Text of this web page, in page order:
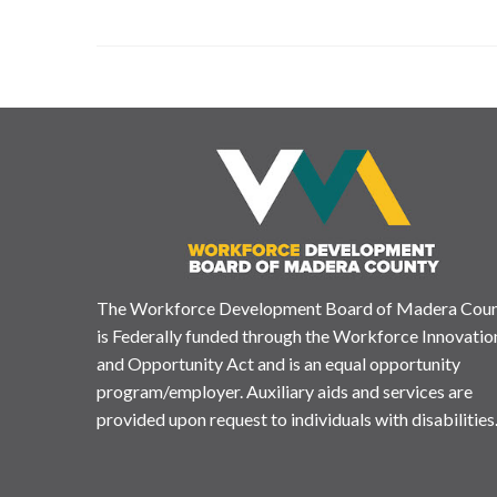
The Workforce Development Board of Madera
is Federally funded through the Workforce
and Opportunity Act and is an equal opportunity
program/employer. Auxiliary aids and services are
provided upon request to individuals with disabilities.